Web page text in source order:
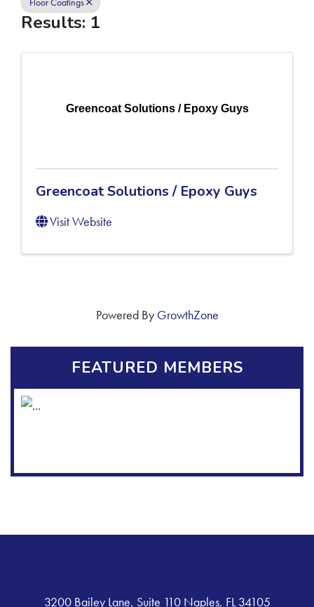
Results: 1
Greencoat Solutions / Epoxy Guys
Greencoat Solutions / Epoxy Guys
Visit Website
Powered By GrowthZone
FEATURED MEMBERS
3200 Bailey Lane, Suite 110 Naples, FL 34105